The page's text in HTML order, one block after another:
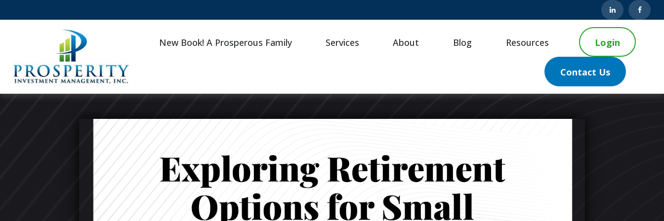
New Book! A Prosperous Family Services About Blog Resources Login
Contact Us